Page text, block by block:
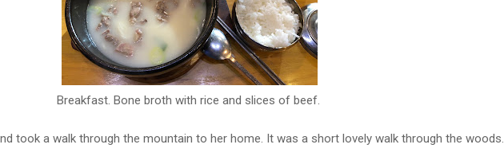
Breakfast. Bone broth with rice and slices of beef.
took a walk through the mountain to her home. It was a short lovely walk through the woods.